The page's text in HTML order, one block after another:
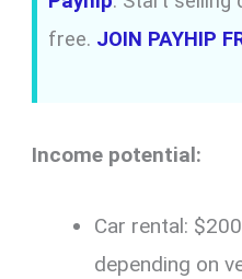
free. JOIN PAYHIP
Income potential:
Car rental:
depending on